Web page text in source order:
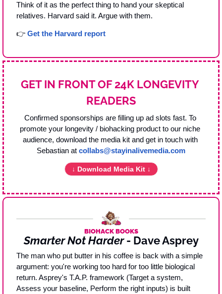
Think of it as the perfect thing to hand your skeptical
relatives. Harvard said it. Argue with them.
👉 Get the Harvard report
GET IN FRONT OF 24K LONGEVITY
READERS
Confirmed sponsorships are filling up ad slots fast. To
promote your longevity / biohacking product to our niche
audience, download the media kit and get in touch with
Sebastian at collabs@stayinalivemedia.com
↓ Download Media Kit ↓
BIOHACK BOOKS
Smarter Not Harder - Dave Asprey
The man who put butter in his coffee is back with a simple
argument: you're working too hard for too little biological
return. Asprey's T.A.P. framework (Target a system,
Assess your baseline, Perform the right inputs) is built